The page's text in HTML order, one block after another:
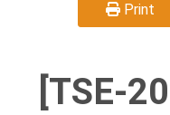
Print
[TSE-